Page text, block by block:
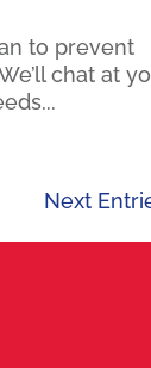
to prevent
chat at
Next